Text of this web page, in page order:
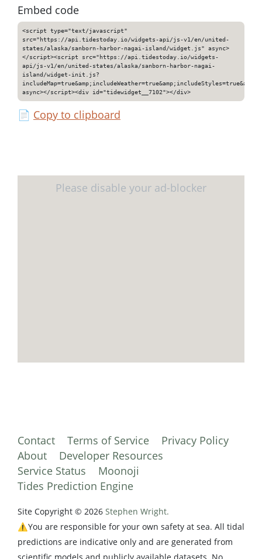
Embed code
<script type="text/javascript"
src="https://api.tidestoday.io/widgets-api/js-v1/en/united-
states/alaska/sanborn-harbor-nagai-island/widget.js" async>
</script><script src="https://api.tidestoday.io/widgets-
api/js-v1/en/united-states/alaska/sanborn-harbor-nagai-
island/widget-init.js?
async></script><div id="tidewidget__7102"></div>
📄 Copy to clipboard
Contact Terms of Service
Privacy Policy
About
Developer Resources
Service Status
Moonoji
Tides Prediction Engine
Site Copyright © 2026 Stephen Wright.
⚠️You are responsible for your own safety at sea. All tidal
predictions are indicative only and are generated from